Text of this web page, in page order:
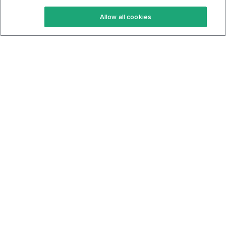
Keto Recipes
Keto Cookbook
Terms Of Service
Privacy Policy
Allow all cookies